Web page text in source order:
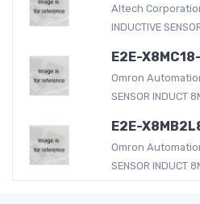
Altech
INDUCTIVE
E2E-
Omron
SENSOR INDUCT
E2E-
Omron
SENSOR INDUCT